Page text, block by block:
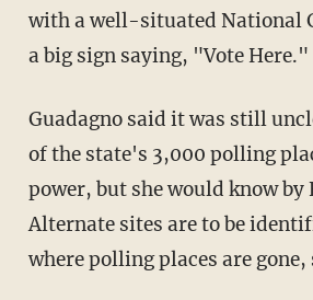
with a well-situated National
a big sign saying, "Vote Here."
Guadagno said it was still
of the state's 3,000 polling
power, but she would know by
Alternate sites are to be
where polling places are gone,